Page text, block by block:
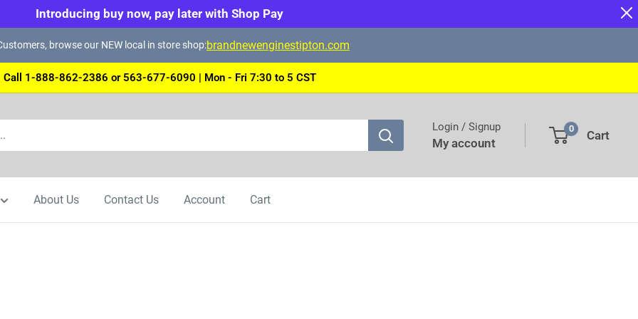
Introducing buy now, pay later with Shop Pay
browse our NEW local in store shop:brandnewenginestipton.com
Call 1-888-862-2386 or 563-677-6090 | Mon - Fri 7:30 to 5 CST
Login / Signup
My account
0 Cart
About Us Contact Us Account Cart